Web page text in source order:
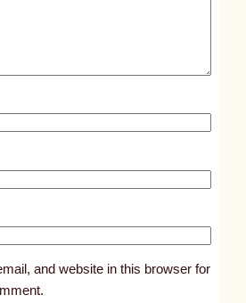
s
1
1
9
and website in this browser for